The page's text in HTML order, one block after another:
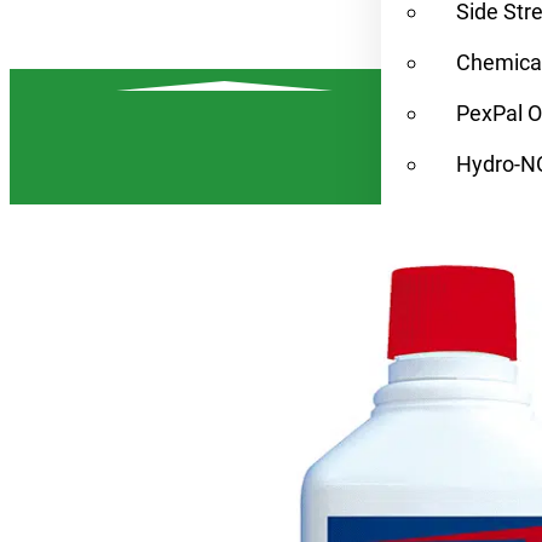
Side
PexPal
Hydro-
Find a Rep
Resources
Contact
Home